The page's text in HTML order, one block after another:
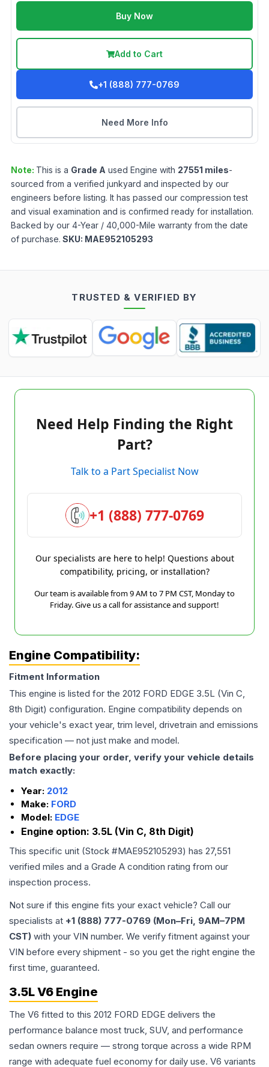
Buy Now
Add to Cart
+1 (888) 777-0769
Need More Info
Note: This is a Grade A used Engine with 27551 miles-
sourced from a verified junkyard and inspected by our
engineers before listing. It has passed our compression test
and visual examination and is confirmed ready for installation.
Backed by our 4-Year / 40,000-Mile warranty from the date
of purchase. SKU: MAE952105293
TRUSTED & VERIFIED BY
Need Help Finding the Right
Part?
Talk to a Part Specialist Now
+1 (888) 777-0769
Our specialists are here to help! Questions about
compatibility, pricing, or installation?
Our team is available from 9 AM to 7 PM CST, Monday to
Friday. Give us a call for assistance and support!
Engine Compatibility:
Fitment Information
This engine is listed for the 2012 FORD EDGE 3.5L (Vin C,
8th Digit) configuration. Engine compatibility depends on
your vehicle's exact year, trim level, drivetrain and emissions
specification — not just make and model.
Before placing your order, verify your vehicle details
match exactly:
Year: 2012
Make: FORD
Model: EDGE
Engine option: 3.5L (Vin C, 8th Digit)
This specific unit (Stock #MAE952105293) has 27,551
verified miles and a Grade A condition rating from our
inspection process.
Not sure if this engine fits your exact vehicle? Call our
specialists at +1 (888) 777-0769 (Mon–Fri, 9AM–7PM
CST) with your VIN number. We verify fitment against your
VIN before every shipment - so you get the right engine the
first time, guaranteed.
3.5L V6 Engine
The V6 fitted to this 2012 FORD EDGE delivers the
performance balance most truck, SUV, and performance
sedan owners require — strong torque across a wide RPM
range with adequate fuel economy for daily use. V6 variants